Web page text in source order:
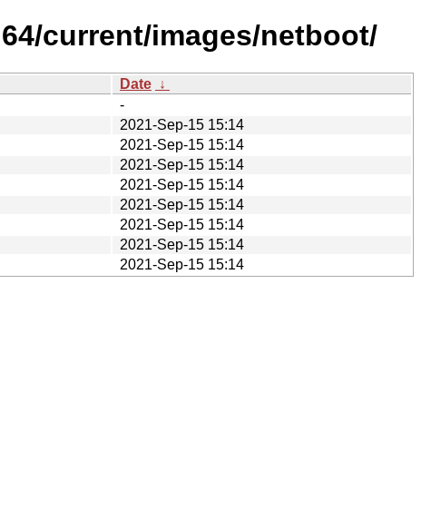
current/images/netboot/
Date ↓
-
2021-Sep-15 15:14
2021-Sep-15 15:14
2021-Sep-15 15:14
2021-Sep-15 15:14
2021-Sep-15 15:14
2021-Sep-15 15:14
2021-Sep-15 15:14
2021-Sep-15 15:14